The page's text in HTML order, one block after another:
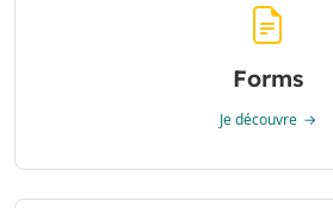
Forms
Je découvre